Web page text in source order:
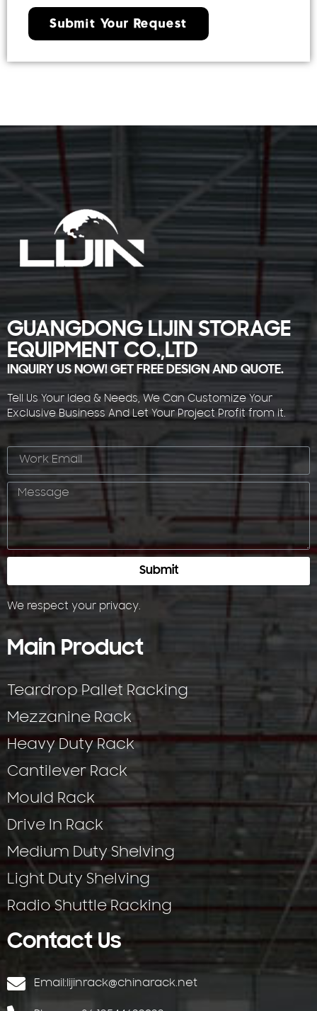
Submit Your Request
GUANGDONG LIJIN STORAGE
EQUIPMENT CO.,LTD
INQUIRY US NOW! GET FREE DESIGN AND QUOTE.
Tell Us Your Idea & Needs, We Can Customize Your
Exclusive Business And Let Your Project Profit from it.
Submit
We respect your privacy.
Main Product
Teardrop Pallet Racking
Mezzanine Rack
Heavy Duty Rack
Cantilever Rack
Mould Rack
Drive In Rack
Medium Duty Shelving
Light Duty Shelving
Radio Shuttle Racking
Contact Us
Email: lijinrack@chinarack.net